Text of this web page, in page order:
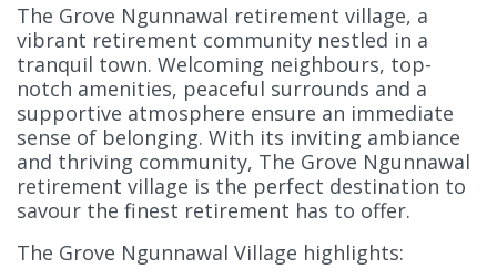
The Grove Ngunnawal retirement village, a
vibrant retirement community nestled in a
tranquil town. Welcoming neighbours, top-
notch amenities, peaceful surrounds and a
supportive atmosphere ensure an immediate
sense of belonging. With its inviting ambiance
and thriving community, The Grove Ngunnawal
retirement village is the perfect destination to
savour the finest retirement has to offer.
The Grove Ngunnawal Village highlights: